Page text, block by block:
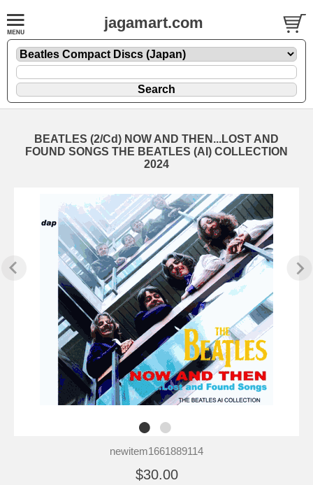
jagamart.com
BEATLES (2/Cd) NOW AND THEN...LOST AND
FOUND SONGS THE BEATLES (AI) COLLECTION
2024
newitem1661889114
$30.00